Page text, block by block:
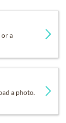
a
a photo.